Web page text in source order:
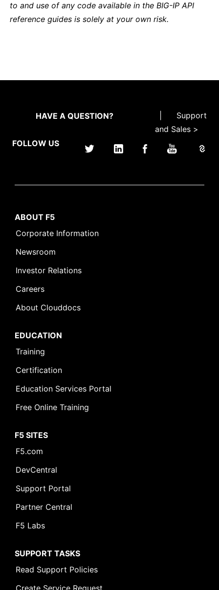
to and use of any code available in the BIG-IP API
reference guides is solely at your own risk.
HAVE A QUESTION?
Support
and Sales >
FOLLOW US
ABOUT F5
Corporate Information
Newsroom
Investor Relations
Careers
About Clouddocs
EDUCATION
Training
Certification
Education Services Portal
Free Online Training
F5 SITES
F5.com
DevCentral
Support Portal
Partner Central
F5 Labs
SUPPORT TASKS
Read Support Policies
Create Service Request